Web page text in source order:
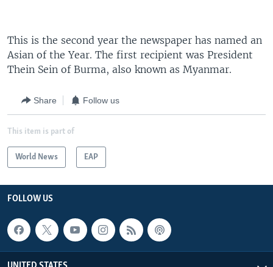
This is the second year the newspaper has named an
Asian of the Year. The first recipient was President
Thein Sein of Burma, also known as Myanmar.
Share Follow us
This item is part of
World News EAP
FOLLOW US